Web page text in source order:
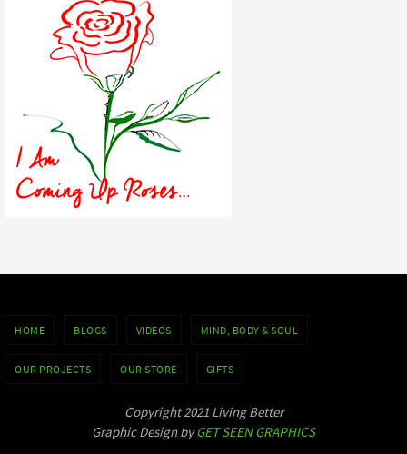
HOME BLOGS VIDEOS MIND, BODY & SOUL
OUR PROJECTS OUR STORE GIFTS
Copyright 2021 Living Better
Graphic Design byGET SEEN GRAPHICS